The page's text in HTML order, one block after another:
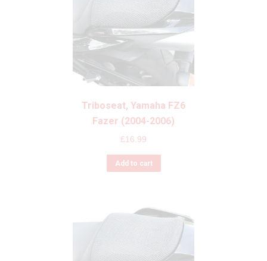
Triboseat, Yamaha FZ6
Fazer (2004-2006)
£16.99
Add to cart